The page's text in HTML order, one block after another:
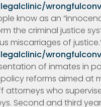
know as an
the criminal justice
miscarriages of
of inmates in
reforms aimed at
attorneys who
Second and third